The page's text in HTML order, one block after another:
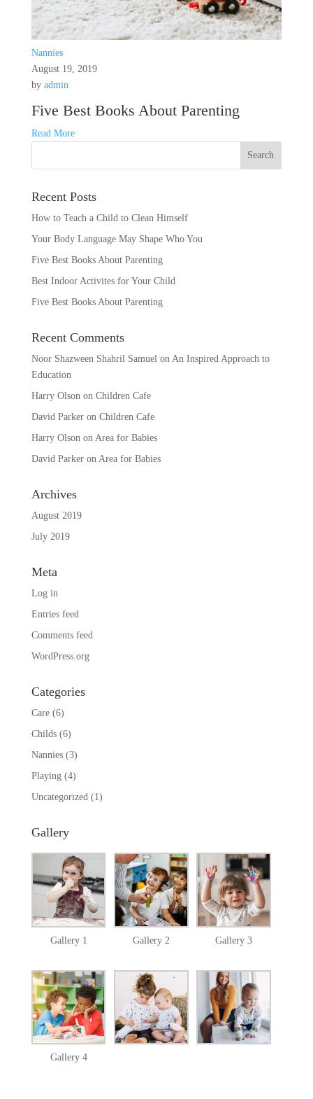
Nannies
August 19, 2019
by admin
Five Best Books About Parenting
Read More
Recent Posts
How to Teach a Child to Clean Himself
Your Body Language May Shape Who You
Five Best Books About Parenting
Best Indoor Activites for Your Child
Five Best Books About Parenting
Recent Comments
Noor Shazween Shahril Samuelon An Inspired Approach to
Education
Harry Olsonon Children Cafe
David Parkeron Children Cafe
Harry Olsonon Area for Babies
David Parkeron Area for Babies
Archives
August 2019
July 2019
Meta
Log in
Entries feed
Comments feed
WordPress.org
Categories
Care(6)
Childs(6)
Nannies(3)
Playing(4)
Uncategorized(1)
Gallery
Gallery 1 Gallery 2 Gallery 3
Gallery 4